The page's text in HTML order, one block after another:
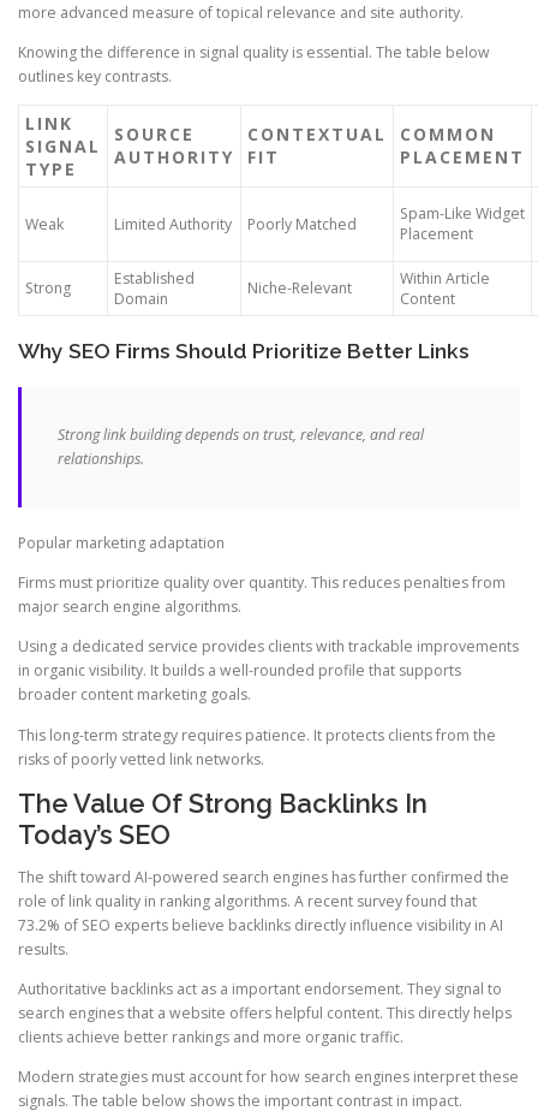
more advanced measure of topical relevance and site authority.
Knowing the difference in signal quality is essential. The table below
outlines key contrasts.
LINK
SIGNAL
TYPE
SOURCE
AUTHORITY
CONTEXTUAL
FIT
COMMON
PLACEMENT
Weak Limited Authority Poorly Matched
Spam-Like Widget
Placement
Strong
Established
Domain
Niche-Relevant
Within Article
Content
Why SEO Firms Should Prioritize Better Links
Strong link building depends on trust, relevance, and real
relationships.
Popular marketing adaptation
Firms must prioritize quality over quantity. This reduces penalties from
major search engine algorithms.
Using a dedicated service provides clients with trackable improvements
in organic visibility. It builds a well-rounded profile that supports
broader content marketing goals.
This long-term strategy requires patience. It protects clients from the
risks of poorly vetted link networks.
The Value Of Strong Backlinks In
Today’s SEO
The shift toward AI-powered search engines has further confirmed the
role of link quality in ranking algorithms. A recent survey found that
73.2% of SEO experts believe backlinks directly influence visibility in AI
results.
Authoritative backlinks act as a important endorsement. They signal to
search engines that a website offers helpful content. This directly helps
clients achieve better rankings and more organic traffic.
Modern strategies must account for how search engines interpret these
signals. The table below shows the important contrast in impact.